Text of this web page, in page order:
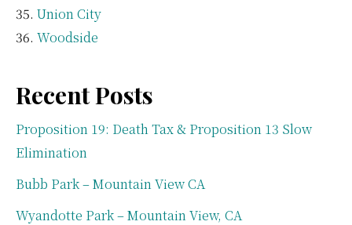
Union City
Woodside
Recent Posts
Proposition 19: Death Tax & Proposition 13 Slow
Elimination
Bubb Park – Mountain View CA
Wyandotte Park – Mountain View, CA